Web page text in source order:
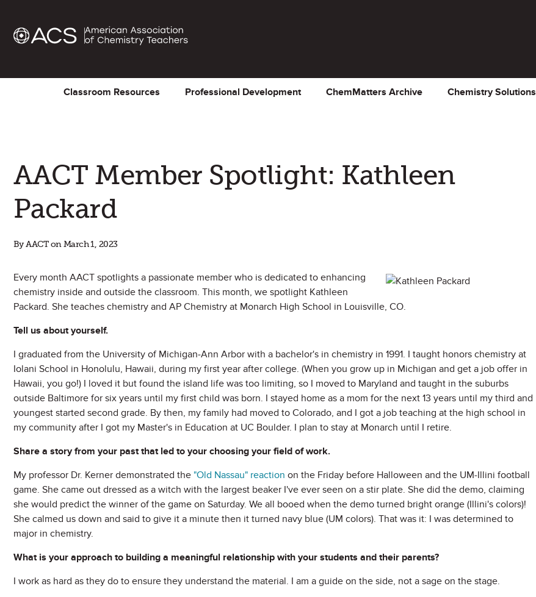
Classroom Resources Professional Development ChemMatters Archive Chemistry Solutions
AACT Member Spotlight: Kathleen
Packard
By AACT on March 1, 2023
Every month AACT spotlights a passionate member who is dedicated to enhancing
chemistry inside and outside the classroom. This month, we spotlight Kathleen
Packard. She teaches chemistry and AP Chemistry at Monarch High School in Louisville, CO.
Tell us about yourself.
I graduated from the University of Michigan-Ann Arbor with a bachelor's in chemistry in 1991. I taught honors chemistry at
Iolani School in Honolulu, Hawaii, during my first year after college. (When you grow up in Michigan and get a job offer in
Hawaii, you go!) I loved it but found the island life was too limiting, so I moved to Maryland and taught in the suburbs
outside Baltimore for six years until my first child was born. I stayed home as a mom for the next 13 years until my third and
youngest started second grade. By then, my family had moved to Colorado, and I got a job teaching at the high school in
my community after I got my Master's in Education at UC Boulder. I plan to stay at Monarch until I retire.
Share a story from your past that led to your choosing your field of work.
My professor Dr. Kerner demonstrated the "Old Nassau" reaction on the Friday before Halloween and the UM-Illini football
game. She came out dressed as a witch with the largest beaker I've ever seen on a stir plate. She did the demo, claiming
she would predict the winner of the game on Saturday. We all booed when the demo turned bright orange (Illini's colors)!
She calmed us down and said to give it a minute then it turned navy blue (UM colors). That was it: I was determined to
major in chemistry.
What is your approach to building a meaningful relationship with your students and their parents?
I work as hard as they do to ensure they understand the material. I am a guide on the side, not a sage on the stage.